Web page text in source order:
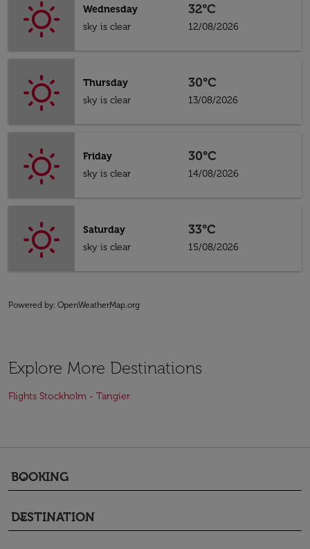
Wednesday
sky is clear
32°C
12/08/2026
Thursday
sky is clear
30°C
13/08/2026
Friday
sky is clear
30°C
14/08/2026
Saturday
sky is clear
33°C
15/08/2026
Powered by: OpenWeatherMap.org
Explore More Destinations
Flights Stockholm - Tangier
BOOKING
keyboard_arrow_down
DESTINATION
keyboard_arrow_down